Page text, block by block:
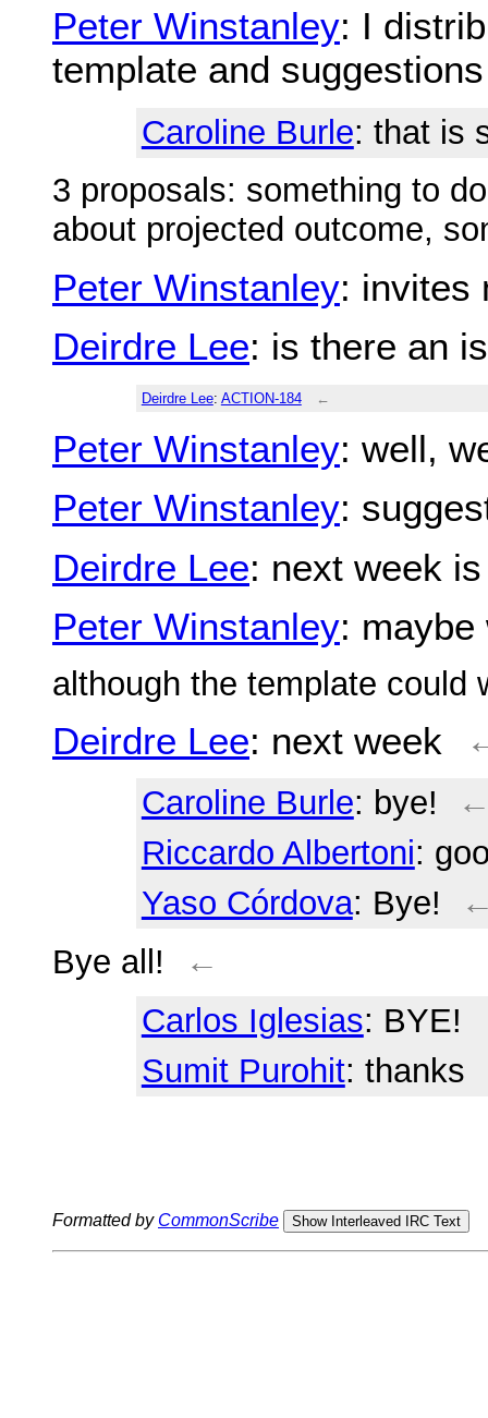
Peter Winstanley: I
template and
Caroline Burle: that is
3 proposals: something to
about projected outcome,
Peter Winstanley: invites
Deirdre Lee: is there an
Deirdre Lee: ACTION-184 ←
Peter Winstanley: well,
Peter Winstanley:
Deirdre Lee: next week
Peter Winstanley: maybe
although the template could
Deirdre Lee: next week
Caroline Burle: bye!
Riccardo Albertoni:
Yaso Córdova: Bye!
Bye all!
←
Carlos Iglesias: BYE!
Sumit Purohit: thanks
Formatted by CommonScribe Show Interleaved IRC Text